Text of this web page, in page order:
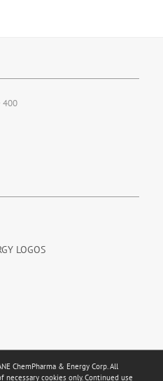
400
LOGOS
ChemPharma & Energy Corp. All
necessary cookies only. Continued use